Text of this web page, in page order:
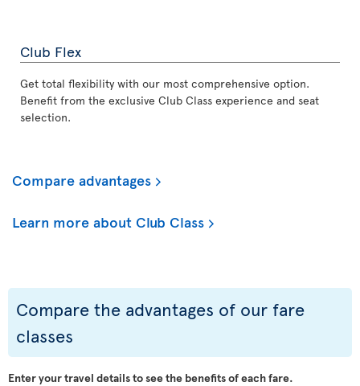
Club Flex
Get total flexibility with our most comprehensive option.
Benefit from the exclusive Club Class experience and seat
selection.
Compare advantages
Learn more about Club Class
Compare the advantages of our fare
classes
Enter your travel details to see the benefits of each fare.